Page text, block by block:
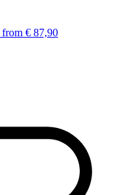
from € 87,90